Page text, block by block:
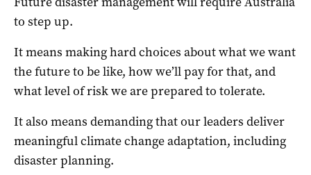
to step up.
It means making hard choices about what we want
the future to be like, how we’ll pay for that, and
what level of risk we are prepared to tolerate.
It also means demanding that our leaders deliver
meaningful climate change adaptation, including
disaster planning.